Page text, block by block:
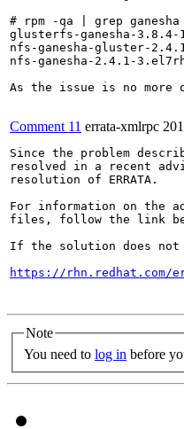
# rpm -qa | grep ganesha
glusterfs-ganesha-3.8.4-
nfs-ganesha-gluster-
nfs-ganesha-2.4.1-
As the issue is no more
Comment 11 errata-xmlrpc
Since the problem
resolved in a recent
resolution of ERRATA.
For information on the
files, follow the link
If the solution does not
https://rhn.redhat.com/
Note
You need to log in before